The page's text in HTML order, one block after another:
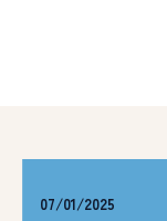
07/01/2025